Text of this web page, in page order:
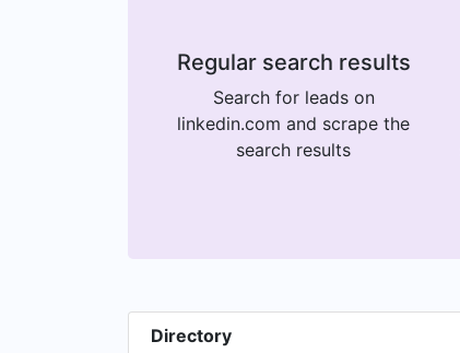
Regular search results
Search for leads on
linkedin.com and scrape the
search results
Directory